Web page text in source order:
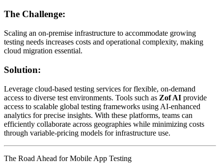
The Challenge:
Scaling an on-premise infrastructure to accommodate growing
testing needs increases costs and operational complexity, making
cloud migration essential.
Solution:
Leverage cloud-based testing services for flexible, on-demand
access to diverse test environments. Tools such as Zof AI provide
access to scalable global testing frameworks using AI-enhanced
analytics for precise insights. With these platforms, teams can
efficiently collaborate across geographies while minimizing costs
through variable-pricing models for infrastructure use.
The Road Ahead for Mobile App Testing